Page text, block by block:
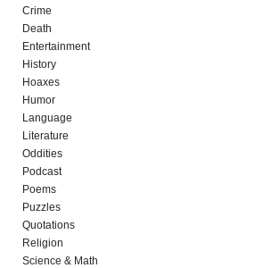
Crime
Death
Entertainment
History
Hoaxes
Humor
Language
Literature
Oddities
Podcast
Poems
Puzzles
Quotations
Religion
Science & Math